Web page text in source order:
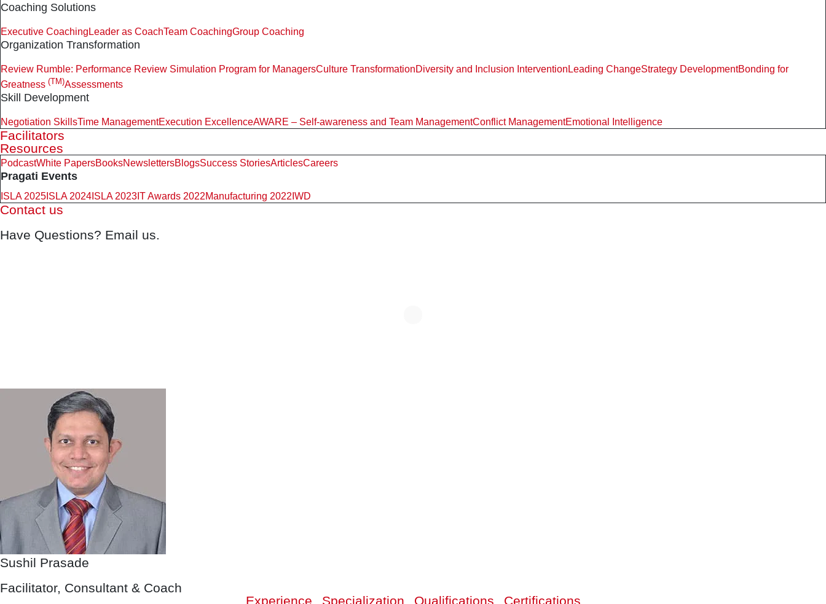
Coaching Solutions
Executive Coaching Leader as CoachTeam CoachingGroup Coaching
Organization Transformation
Review Rumble: Performance Review Simulation Program for ManagersCulture TransformationDiversity and Inclusion Intervention Leading ChangeStrategy DevelopmentBonding for
Greatness (TM)Assessments
Skill Development
Negotiation SkillsTime ManagementExecution ExcellenceAWARE – Self-awareness and Team ManagementConflict ManagementEmotional Intelligence
Facilitators
Resources
PodcastWhite PapersBooksNewslettersBlogsSuccess StoriesArticlesCareers
Pragati Events
ISLA 2025 ISLA 2024 ISLA 2023 IT Awards 2022Manufacturing 2022 IWD
Contact us
Have Questions? Email us.
Sushil Prasade
Facilitator, Consultant & Coach
Experience
Specialization Qualifications Certifications